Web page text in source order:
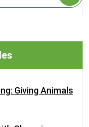
Giving Animals